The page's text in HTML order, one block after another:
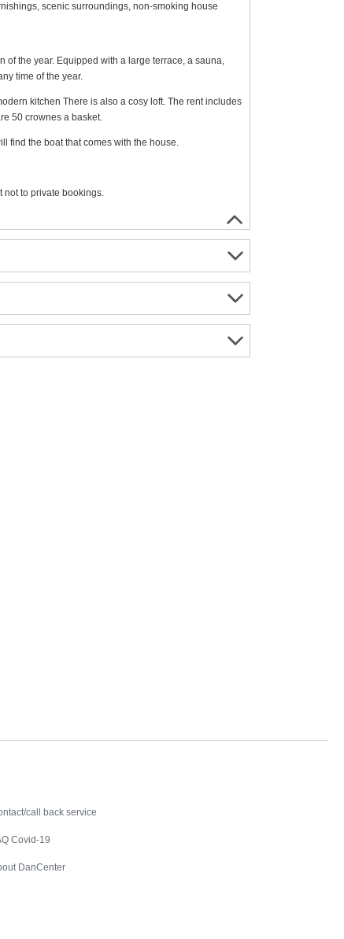
scenic surroundings, non-smoking house
the year. Equipped with a large terrace, a sauna,
time of the year.
kitchen There is also a cosy loft. The rent includes
50 crownes a basket.
find the boat that comes with the house.
not to private bookings.
call back service
Covid-19
DanCenter